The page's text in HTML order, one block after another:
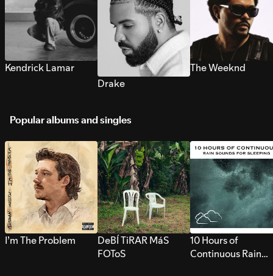
Kendrick Lamar
Drake
The Weeknd
Popular albums and singles
I’m The Problem
DeBÍ TiRAR MáS
FOToS
10 Hours of
Continuous Rain